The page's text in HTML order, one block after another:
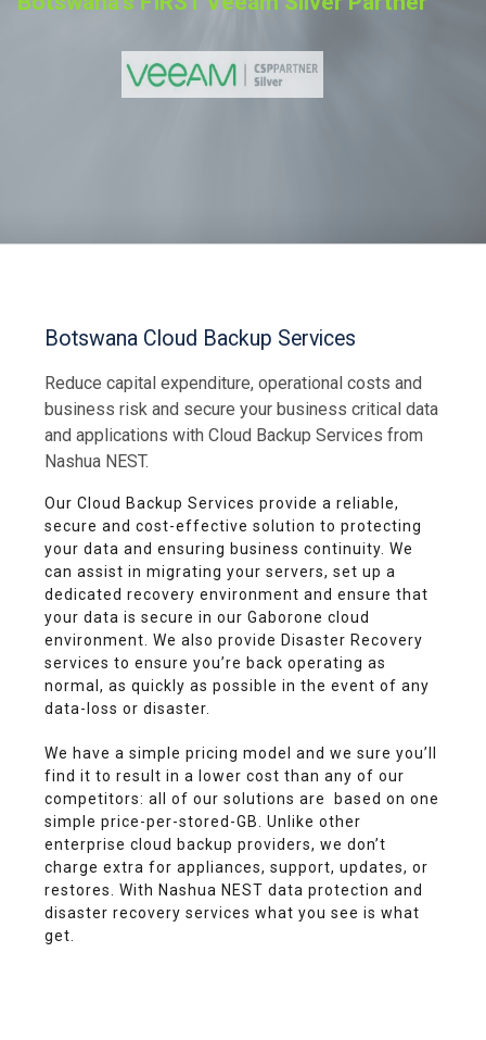
Botswana Cloud Backup Services
Reduce capital expenditure, operational costs and
business risk and secure your business critical data
and applications with Cloud Backup Services from
Nashua NEST.
Our Cloud Backup Services provide a reliable,
secure and cost-effective solution to protecting
your data and ensuring business continuity. We
can assist in migrating your servers, set up a
dedicated recovery environment and ensure that
your data is secure in our Gaborone cloud
environment. We also provide Disaster Recovery
services to ensure you’re back operating as
normal, as quickly as possible in the event of any
data-loss or disaster.
We have a simple pricing model and we sure you’ll
find it to result in a lower cost than any of our
competitors: all of our solutions are based on one
simple price-per-stored-GB. Unlike other
enterprise cloud backup providers, we don’t
charge extra for appliances, support, updates, or
restores. With Nashua NEST data protection and
disaster recovery services what you see is what
get.